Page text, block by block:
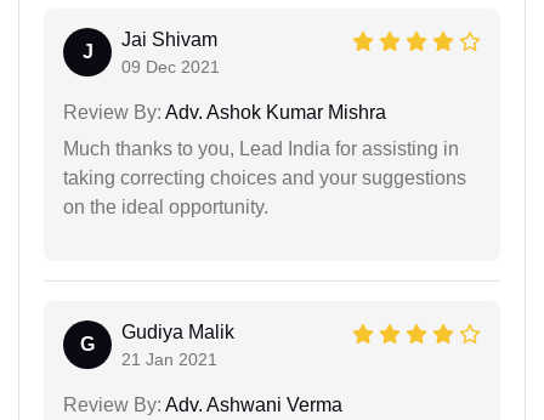
J
Jai Shivam
09 Dec 2021
Review By: Adv. Ashok Kumar Mishra
Much thanks to you, Lead India for assisting in
taking correcting choices and your suggestions
on the ideal opportunity.
G
Gudiya Malik
21 Jan 2021
Review By: Adv. Ashwani Verma